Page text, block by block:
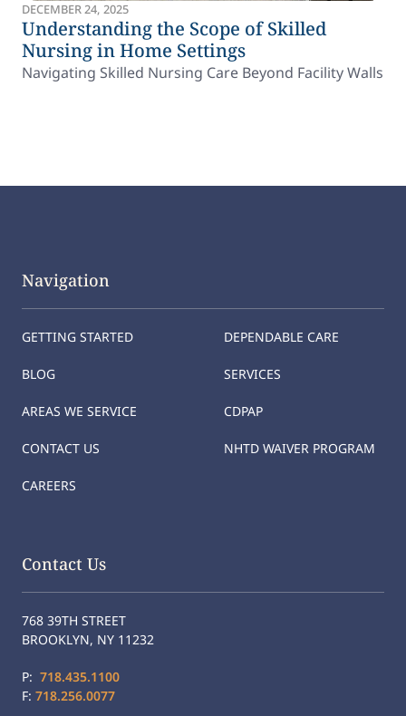
DECEMBER 24, 2025
Understanding the Scope of Skilled
Nursing in Home Settings
Navigating Skilled Nursing Care Beyond Facility Walls
Navigation
GETTING STARTED
BLOG
AREAS WE SERVICE
CONTACT US
CAREERS
DEPENDABLE CARE
SERVICES
CDPAP
NHTD WAIVER PROGRAM
Contact Us
768 39TH STREET
BROOKLYN, NY 11232
P: 718.435.1100
F: 718.256.0077